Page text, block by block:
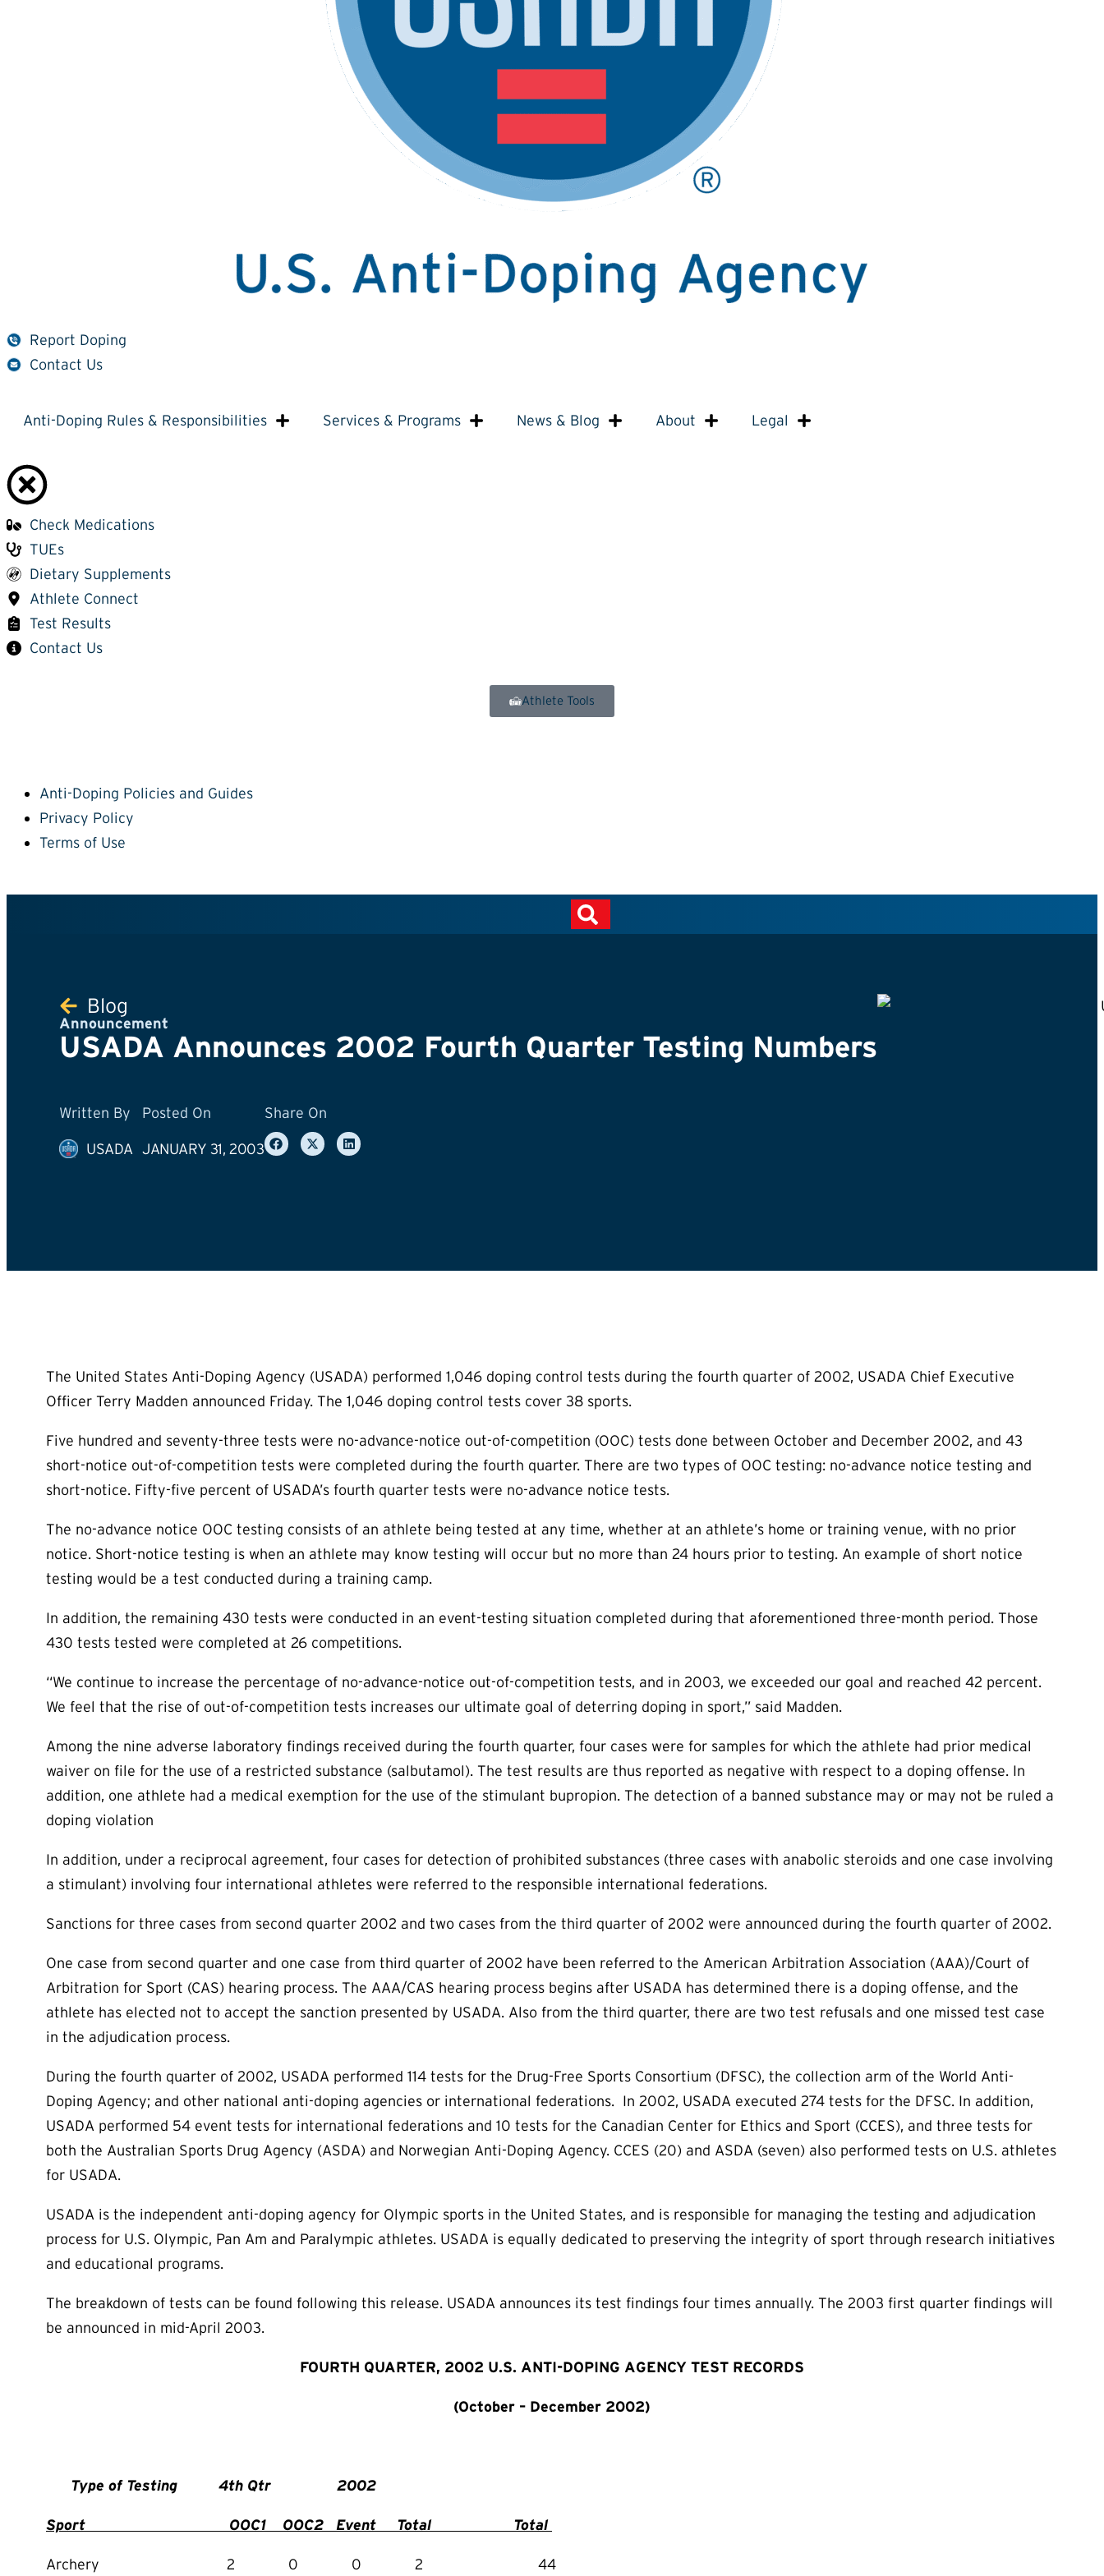
Report Doping
Contact Us
Anti-Doping Rules & Responsibilities Services & Programs News & Blog About Legal
Check Medications
TUEs
Dietary Supplements
Athlete Connect
Test Results
Contact Us
Athlete Tools
Anti-Doping Policies and Guides
Privacy Policy
Terms of Use
Blog
Announcement
USADA Announces 2002 Fourth Quarter Testing Numbers
Written By
USADA
Posted On
JANUARY 31, 2003
Share On
The United States Anti-Doping Agency (USADA) performed 1,046 doping control tests during the fourth quarter of 2002, USADA Chief Executive
Officer Terry Madden announced Friday. The 1,046 doping control tests cover 38 sports.
Five hundred and seventy-three tests were no-advance-notice out-of-competition (OOC) tests done between October and December 2002, and 43
short-notice out-of-competition tests were completed during the fourth quarter. There are two types of OOC testing: no-advance notice testing and
short-notice. Fifty-five percent of USADA’s fourth quarter tests were no-advance notice tests.
The no-advance notice OOC testing consists of an athlete being tested at any time, whether at an athlete’s home or training venue, with no prior
notice. Short-notice testing is when an athlete may know testing will occur but no more than 24 hours prior to testing. An example of short notice
testing would be a test conducted during a training camp.
In addition, the remaining 430 tests were conducted in an event-testing situation completed during that aforementioned three-month period. Those
430 tests tested were completed at 26 competitions.
“We continue to increase the percentage of no-advance-notice out-of-competition tests, and in 2003, we exceeded our goal and reached 42 percent.
We feel that the rise of out-of-competition tests increases our ultimate goal of deterring doping in sport,” said Madden.
Among the nine adverse laboratory findings received during the fourth quarter, four cases were for samples for which the athlete had prior medical
waiver on file for the use of a restricted substance (salbutamol). The test results are thus reported as negative with respect to a doping offense. In
addition, one athlete had a medical exemption for the use of the stimulant bupropion. The detection of a banned substance may or may not be ruled a
doping violation
In addition, under a reciprocal agreement, four cases for detection of prohibited substances (three cases with anabolic steroids and one case involving
a stimulant) involving four international athletes were referred to the responsible international federations.
Sanctions for three cases from second quarter 2002 and two cases from the third quarter of 2002 were announced during the fourth quarter of 2002.
One case from second quarter and one case from third quarter of 2002 have been referred to the American Arbitration Association (AAA)/Court of
Arbitration for Sport (CAS) hearing process. The AAA/CAS hearing process begins after USADA has determined there is a doping offense, and the
athlete has elected not to accept the sanction presented by USADA. Also from the third quarter, there are two test refusals and one missed test case
in the adjudication process.
During the fourth quarter of 2002, USADA performed 114 tests for the Drug-Free Sports Consortium (DFSC), the collection arm of the World Anti-
Doping Agency; and other national anti-doping agencies or international federations. In 2002, USADA executed 274 tests for the DFSC. In addition,
USADA performed 54 event tests for international federations and 10 tests for the Canadian Center for Ethics and Sport (CCES), and three tests for
both the Australian Sports Drug Agency (ASDA) and Norwegian Anti-Doping Agency. CCES (20) and ASDA (seven) also performed tests on U.S. athletes
for USADA.
USADA is the independent anti-doping agency for Olympic sports in the United States, and is responsible for managing the testing and adjudication
process for U.S. Olympic, Pan Am and Paralympic athletes. USADA is equally dedicated to preserving the integrity of sport through research initiatives
and educational programs.
The breakdown of tests can be found following this release. USADA announces its test findings four times annually. The 2003 first quarter findings will
be announced in mid-April 2003.
FOURTH QUARTER, 2002 U.S. ANTI-DOPING AGENCY TEST RECORDS
(October – December 2002)
Type of Testing 4th Qtr 2002
Sport OOC1 OOC2 Event Total Total
Archery 2 0 0 2 44